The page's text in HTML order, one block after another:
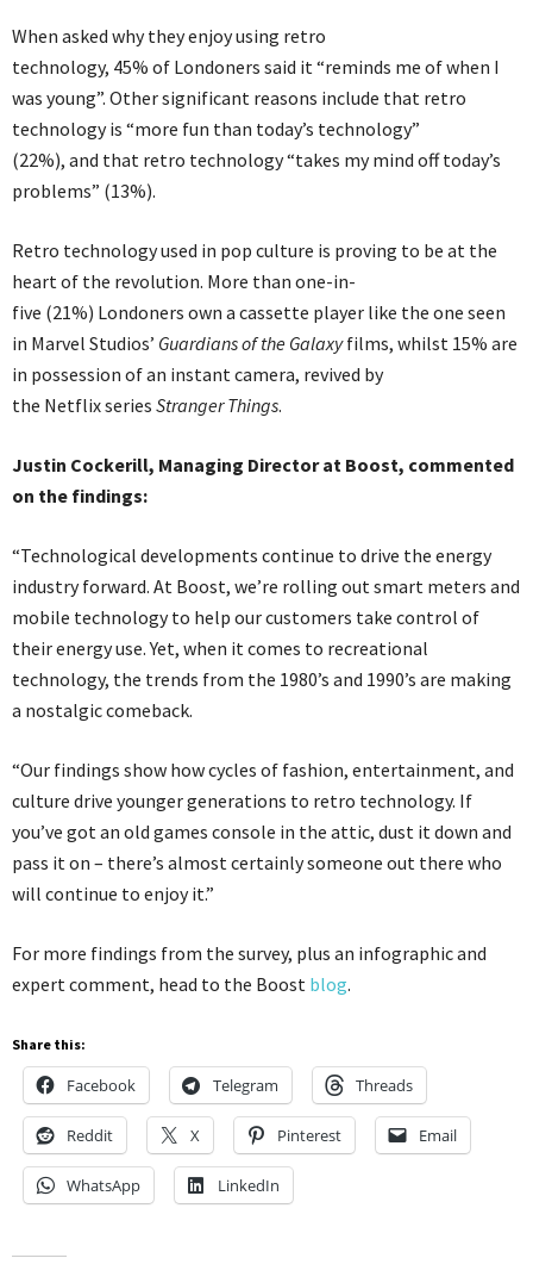
When asked why they enjoy using retro
technology, 45% of Londoners said it “reminds me of when I
was young”. Other significant reasons include that retro
technology is “more fun than today’s technology”
(22%), and that retro technology “takes my mind off today’s
problems” (13%).
Retro technology used in pop culture is proving to be at the
heart of the revolution. More than one-in-
five (21%) Londoners own a cassette player like the one seen
in Marvel Studios’ Guardians of the Galaxyfilms, whilst 15% are
in possession of an instant camera, revived by
the Netflix series Stranger Things.
Justin Cockerill, Managing Director at Boost, commented
on the findings:
“Technological developments continue to drive the energy
industry forward. At Boost, we’re rolling out smart meters and
mobile technology to help our customers take control of
their energy use. Yet, when it comes to recreational
technology, the trends from the 1980’s and 1990’s are making
a nostalgic comeback.
“Our findings show how cycles of fashion, entertainment, and
culture drive younger generations to retro technology. If
you’ve got an old games console in the attic, dust it down and
pass it on – there’s almost certainly someone out there who
will continue to enjoy it.”
For more findings from the survey, plus an infographic and
expert comment, head to the Boost blog.
Share this:
Facebook Telegram Threads
Reddit X Pinterest Email
WhatsApp LinkedIn